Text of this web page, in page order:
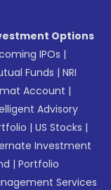
Options
IPOs |
Funds |NRI
Account |
Advisory
|US Stocks |
Investment
|Portfolio
Services